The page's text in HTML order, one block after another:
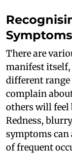
Symptoms
There are
manifest itself,
different range
complain
others will feel
Redness,
symptoms can
of frequent